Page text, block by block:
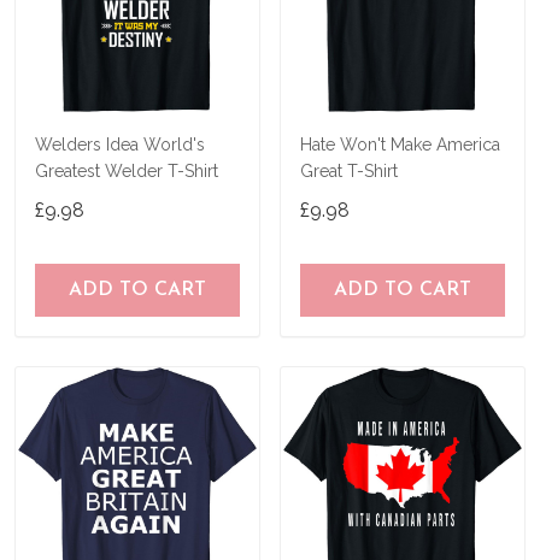
Welders Idea World's
Greatest Welder T-Shirt
£9.98
ADD TO CART
Hate Won't Make America
Great T-Shirt
£9.98
ADD TO CART